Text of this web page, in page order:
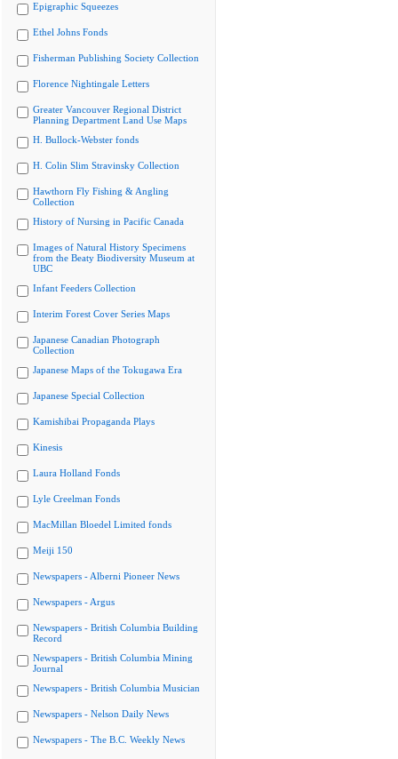
Epigraphic Squeezes
Ethel Johns Fonds
Fisherman Publishing Society Collection
Florence Nightingale Letters
Greater Vancouver Regional District
Planning Department Land Use Maps
H. Bullock-Webster fonds
H. Colin Slim Stravinsky Collection
Hawthorn Fly Fishing & Angling
Collection
History of Nursing in Pacific Canada
Images of Natural History Specimens
from the Beaty Biodiversity Museum at
UBC
Infant Feeders Collection
Interim Forest Cover Series Maps
Japanese Canadian Photograph
Collection
Japanese Maps of the Tokugawa Era
Japanese Special Collection
Kamishibai Propaganda Plays
Kinesis
Laura Holland Fonds
Lyle Creelman Fonds
MacMillan Bloedel Limited fonds
Meiji 150
Newspapers - Alberni Pioneer News
Newspapers - Argus
Newspapers - British Columbia Building
Record
Newspapers - British Columbia Mining
Journal
Newspapers - British Columbia Musician
Newspapers - Nelson Daily News
Newspapers - The B.C. Weekly News